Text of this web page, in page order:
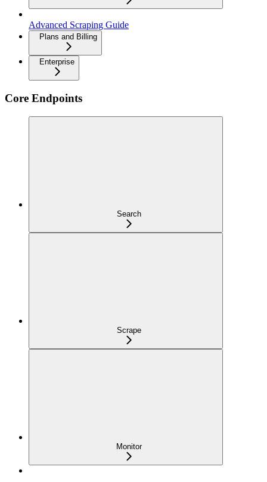
Advanced Scraping Guide
Plans and Billing
Enterprise
Core Endpoints
Search
Scrape
Monitor